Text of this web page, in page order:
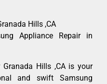
Hills ,CA
Appliance Repair in
Granada Hills ,CA is your
and swift Samsung